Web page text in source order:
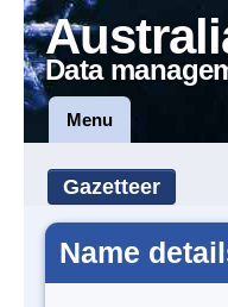
Data
Menu
Gazetteer
Name